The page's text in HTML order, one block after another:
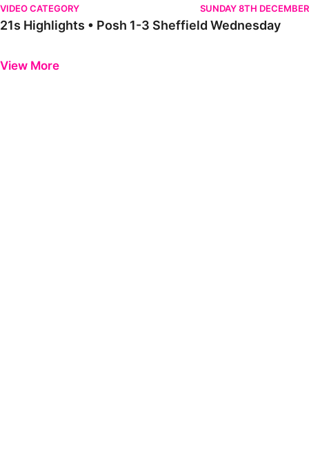
VIDEO CATEGORY SUNDAY 8TH DECEMBER
21s Highlights • Posh 1-3 Sheffield Wednesday
View More